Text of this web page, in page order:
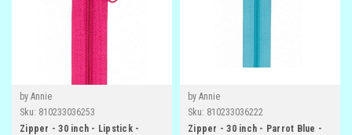
by Annie
Sku: 810233036253
Zipper - 30 inch - Lipstick -
by Annie
Sku: 810233036222
Zipper - 30 inch - Parrot Blue -